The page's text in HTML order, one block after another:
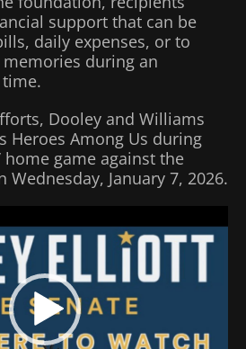
support that can be
daily expenses, or to
during an
Dooley and Williams
Heroes Among Us during
home game against the
Wednesday, January 7, 2026.